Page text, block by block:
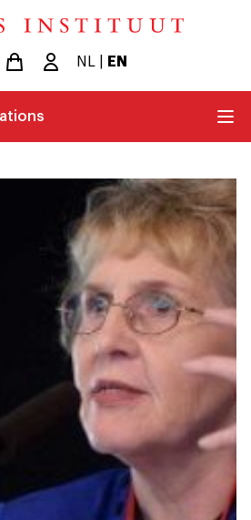
NL EN